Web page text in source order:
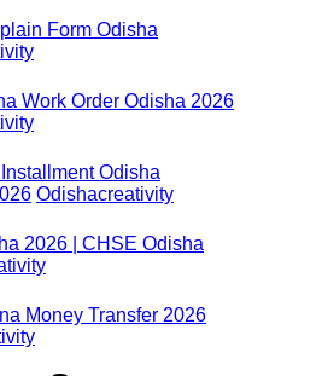
Form Odisha
Work Order Odisha 2026
Odisha
Odishacreativity
2026 | CHSE Odisha
Money Transfer 2026